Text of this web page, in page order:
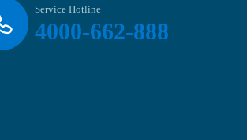
Service Hotline
4000-662-888